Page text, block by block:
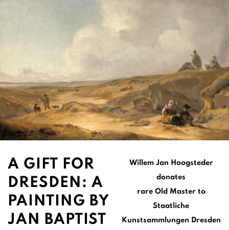
A GIFT FOR
DRESDEN: A
PAINTING BY
JAN BAPTIST
Willem Jan Hoogsteder
donates
rare Old Master to
Staatliche
Kunstsammlungen Dresden